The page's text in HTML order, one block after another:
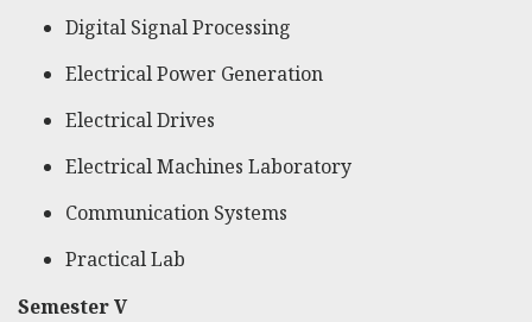
Digital Signal Processing
Electrical Power Generation
Electrical Drives
Electrical Machines Laboratory
Communication Systems
Practical Lab
Semester V